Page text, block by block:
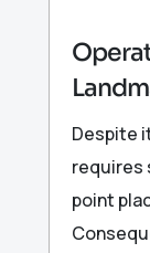
Despite
requires
point